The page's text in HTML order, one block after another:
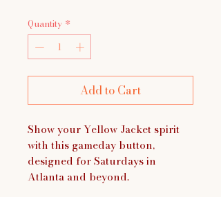
Quantity *
Add to Cart
Show your Yellow Jacket spirit
with this gameday button,
designed for Saturdays in
Atlanta and beyond.